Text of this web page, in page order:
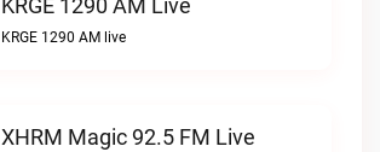
KRGE 1290 AM Live
KRGE 1290 AM live
XHRM Magic 92.5 FM Live